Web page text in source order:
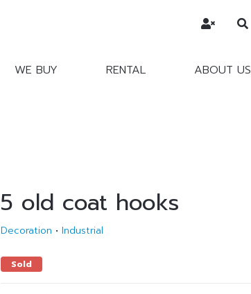
WE BUY RENTAL ABOUT US
5 old coat hooks
Decoration • Industrial
Sold